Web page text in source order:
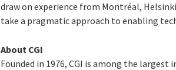
draw on experience from Montréal,
take a pragmatic approach to enabling
About CGI
Founded in 1976, CGI is among the